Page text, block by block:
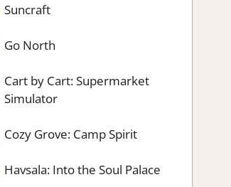
Suncraft
Go North
Cart by Cart: Supermarket
Simulator
Cozy Grove: Camp Spirit
Havsala: Into the Soul Palace